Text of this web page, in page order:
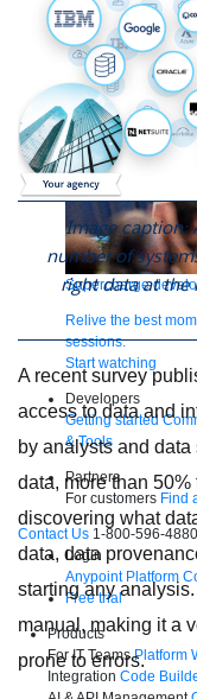
Supercharge
Relive the best
sessions.
Start watching
Developers
Getting started
& Tools
Partners
For customers Find
Contact Us 1-800-596-4880
Login
Anypoint Platform
Free trial
Products
For IT Teams Platform
Integration Code
Image caption:
number of
right data at the
A recent survey
access to data and
by analysts and
data, more than
discovering what
data, data
starting any
manual, making it a
prone to errors.